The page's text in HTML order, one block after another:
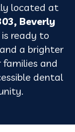
located at
Beverly
is ready to
a brighter
families and
dental